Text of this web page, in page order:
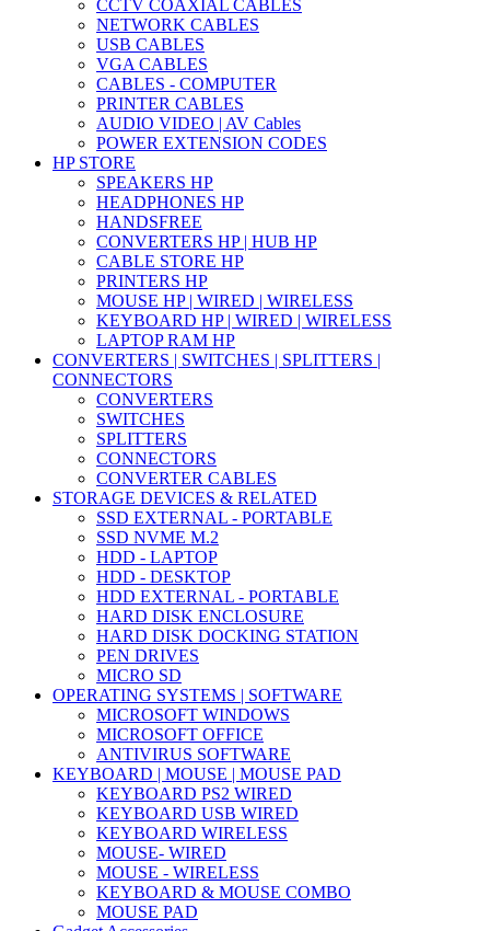
CCTV COAXIAL CABLES
NETWORK CABLES
USB CABLES
VGA CABLES
CABLES - COMPUTER
PRINTER CABLES
AUDIO VIDEO | AV Cables
POWER EXTENSION CODES
HP STORE
SPEAKERS HP
HEADPHONES HP
HANDSFREE
CONVERTERS HP | HUB HP
CABLE STORE HP
PRINTERS HP
MOUSE HP | WIRED | WIRELESS
KEYBOARD HP | WIRED | WIRELESS
LAPTOP RAM HP
CONVERTERS | SWITCHES | SPLITTERS |
CONNECTORS
CONVERTERS
SWITCHES
SPLITTERS
CONNECTORS
CONVERTER CABLES
STORAGE DEVICES & RELATED
SSD EXTERNAL - PORTABLE
SSD NVME M.2
HDD - LAPTOP
HDD - DESKTOP
HDD EXTERNAL - PORTABLE
HARD DISK ENCLOSURE
HARD DISK DOCKING STATION
PEN DRIVES
MICRO SD
OPERATING SYSTEMS | SOFTWARE
MICROSOFT WINDOWS
MICROSOFT OFFICE
ANTIVIRUS SOFTWARE
KEYBOARD | MOUSE | MOUSE PAD
KEYBOARD PS2 WIRED
KEYBOARD USB WIRED
KEYBOARD WIRELESS
MOUSE- WIRED
MOUSE - WIRELESS
KEYBOARD & MOUSE COMBO
MOUSE PAD